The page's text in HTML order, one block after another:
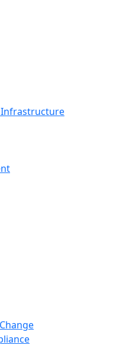
Infrastructure